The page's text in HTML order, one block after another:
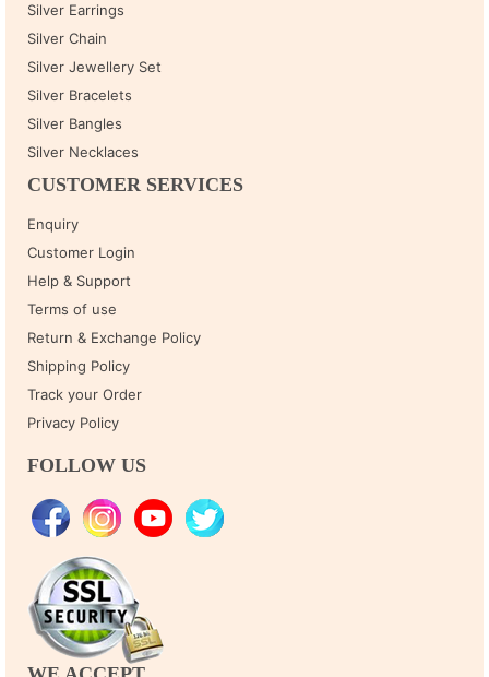
Silver Earrings
Silver Chain
Silver Jewellery Set
Silver Bracelets
Silver Bangles
Silver Necklaces
CUSTOMER SERVICES
Enquiry
Customer Login
Help & Support
Terms of use
Return & Exchange Policy
Shipping Policy
Track your Order
Privacy Policy
FOLLOW US